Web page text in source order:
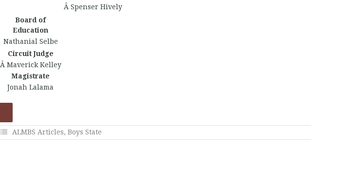
Â Spenser Hively
Board of
Education
Nathanial Selbe
Circuit Judge
Â Maverick Kelley
Magistrate
Jonah Lalama
ALMBS Articles, Boys State